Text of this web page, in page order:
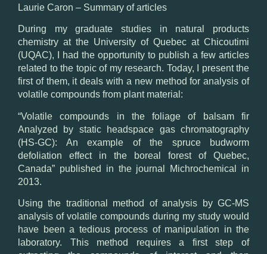
Laurie Caron – Summary of articles
During my graduate studies in
natural products
chemistry at the University of Quebec at Chicoutimi
(UQAC), I had the opportunity to publish a few articles
related to the topic of my research. Today,
I present the
first of them, it deals with a new method for analysis of
volatile compounds from plant material :
“Volatilecompounds in the foliage
of balsam fir
Analyzed by static headspace gas chromatography
(HS-GC): An example of
the spruce budworm
defoliation
effect in the boreal forest of Quebec,
Canada” published in the journal Michrochemical
in
2013.
Using the traditional method of analysis by GC-MS
analysis of volatile compounds during my study would
have been a tedious process of manipulation in the
laboratory.
This method requires a firststep of